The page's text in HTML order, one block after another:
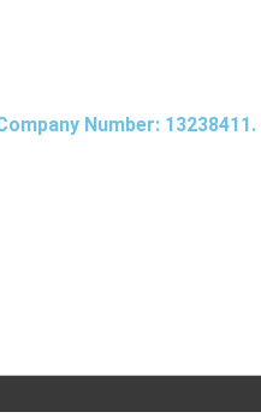
Number: 13238411.